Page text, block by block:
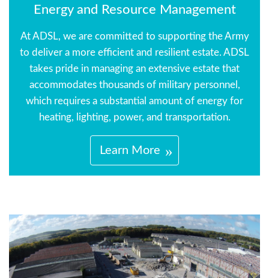
Energy and Resource Management
At ADSL, we are committed to supporting the Army
to deliver a more efficient and resilient estate. ADSL
takes pride in managing an extensive estate that
accommodates thousands of military personnel,
which requires a substantial amount of energy for
heating, lighting, power, and transportation.
Learn More